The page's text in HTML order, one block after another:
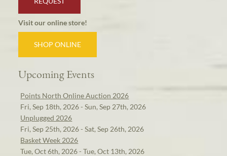
Visit our online store!
SHOP ONLINE
Upcoming Events
Points North Online Auction 2026
Fri, Sep 18th, 2026 - Sun, Sep 27th, 2026
Unplugged 2026
Fri, Sep 25th, 2026 - Sat, Sep 26th, 2026
Basket Week 2026
Tue, Oct 6th, 2026 - Tue, Oct 13th, 2026